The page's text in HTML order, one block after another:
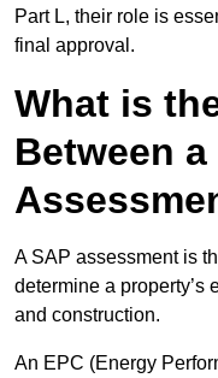
Part L, their role is
final approval.
What is
Between a
A SAP assessment is
determine a property’s
and construction.
An EPC (Energy